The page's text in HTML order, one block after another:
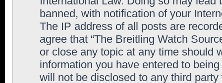
banned, with notification of your
The IP address of all posts are
agree that “The Breitling Watch
or close any topic at any time should
information you have entered to
will not be disclosed to any third